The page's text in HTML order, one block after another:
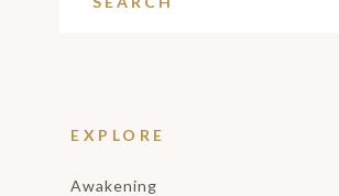
EXPLORE
Awakening